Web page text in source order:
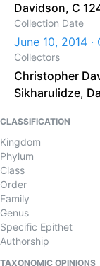
Davidson, C
Collection Date
June 10, 2014 ·
Collectors
Christopher
Sikharulidze,
CLASSIFICATION
Kingdom
Phylum
Class
Order
Family
Genus
Specific Epithet
Authorship
TAXONOMIC OPINIONS